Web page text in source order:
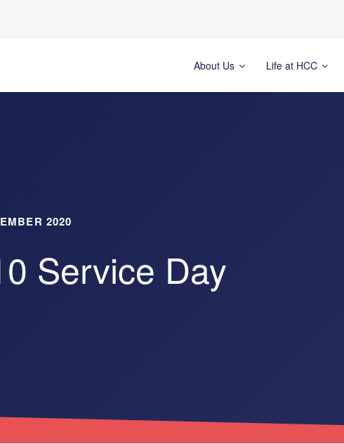
About Us Life at HCC
2020
Service Day